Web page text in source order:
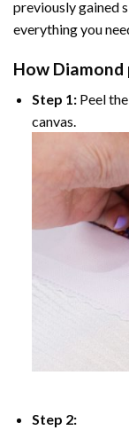
previously gained
everything you
How
Step 1:Peel
canvas.
Step 2: